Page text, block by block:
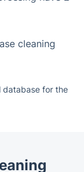
cleaning
database for the